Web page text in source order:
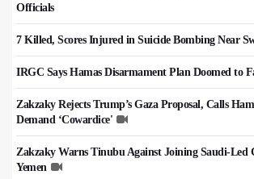
Officials
7 Killed, Scores Injured in Suicide Bombing Near
IRGC Says Hamas Disarmament Plan Doomed to
Zakzaky Rejects Trump’s Gaza Proposal, Calls
Demand ‘Cowardice'
Zakzaky Warns Tinubu Against Joining Saudi-Led
Yemen